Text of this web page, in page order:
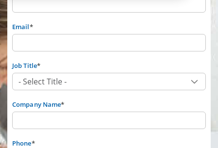
Email*
Job Title*
Company Name*
Phone*